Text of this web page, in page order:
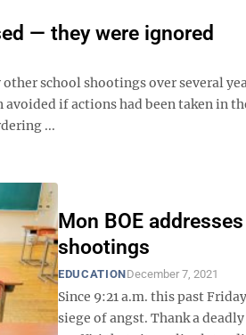
— they were ignored
other school shootings over several
if actions had been taken in
...
Mon BOE
shootings
EDUCATIONDecember 7, 2021
Since 9:21 a.m. this past
siege of angst. Thank a